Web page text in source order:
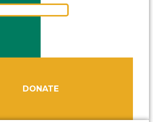
DONATE